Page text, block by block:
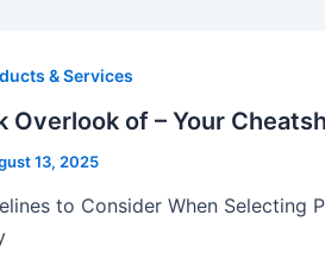
& Services
Overlook of – Your
13, 2025
to Consider When Selecting